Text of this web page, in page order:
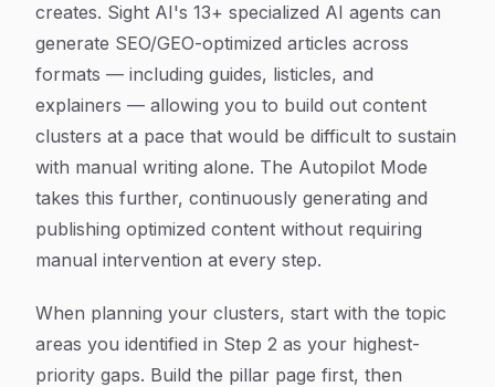
creates. Sight AI's 13+ specialized AI agents can
generate SEO/GEO-optimized articles across
formats — including guides, listicles, and
explainers — allowing you to build out content
clusters at a pace that would be difficult to sustain
with manual writing alone. The Autopilot Mode
takes this further, continuously generating and
publishing optimized content without requiring
manual intervention at every step.
When planning your clusters, start with the topic
areas you identified in Step 2 as your highest-
priority gaps. Build the pillar page first, then